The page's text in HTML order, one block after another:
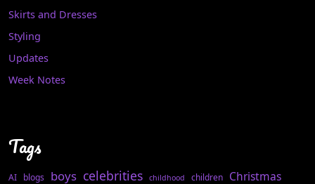
Skirts and Dresses
Styling
Updates
Week Notes
Tags
AI blogs boys celebrities childhood children Christmas